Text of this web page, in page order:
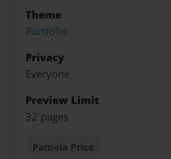
Theme
Portfolio
Privacy
Everyone
Preview Limit
32 pages
Pamela Price